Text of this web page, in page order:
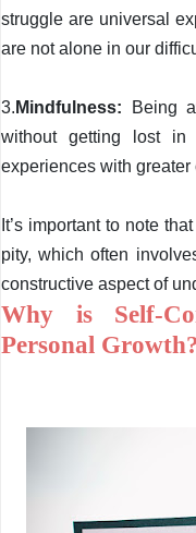
struggle are universal
are not alone in our
3. Mindfulness: Being
without getting lost
experiences with
It’s important to note
pity, which often
constructive aspect of
Why is Self-
Personal Growth?